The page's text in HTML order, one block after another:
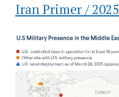
Iran Primer / 2025